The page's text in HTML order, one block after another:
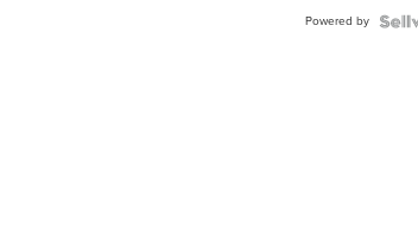
Powered by